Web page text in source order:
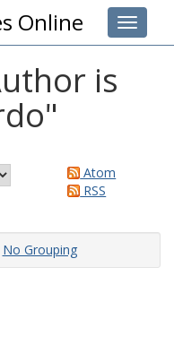
Toggle
Online
is
"
Atom
RSS
No Grouping